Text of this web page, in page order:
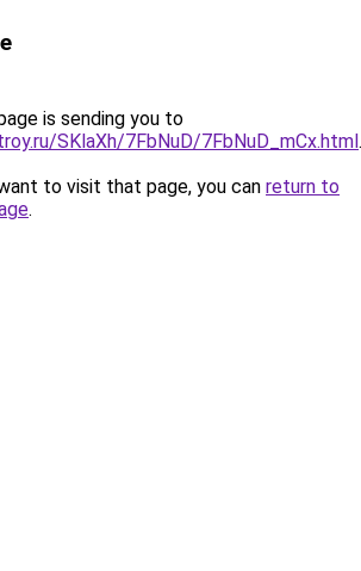
is sending you to
SKlaXh/7FbNuD/7FbNuD_mCx.html.
to visit that page, you can return to
.